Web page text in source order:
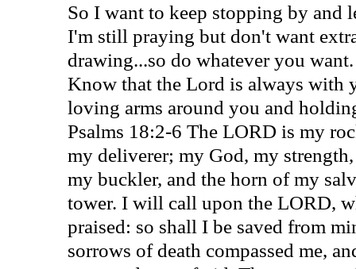
So I want to keep stopping by and
I'm still praying but don't want
drawing...so do whatever you want.
Know that the Lord is always with
loving arms around you and
Psalms 18:2-6 The LORD is my
my deliverer; my God, my
my buckler, and the horn of my
tower. I will call upon the LORD,
praised: so shall I be saved from
sorrows of death compassed me,